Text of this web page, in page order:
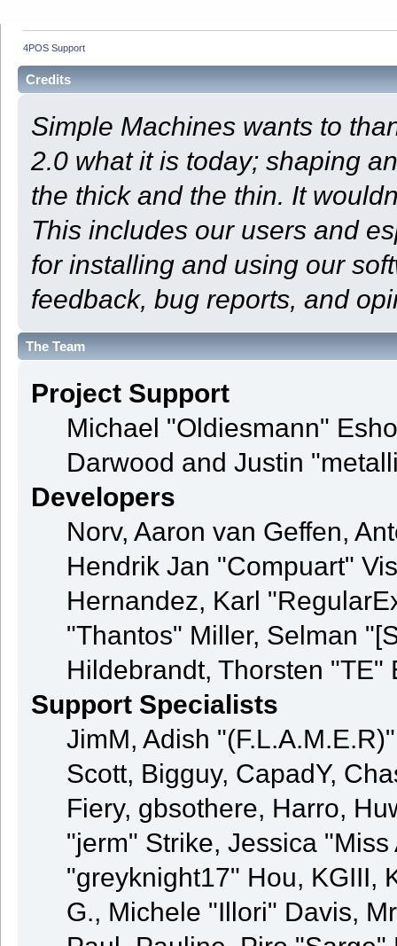
4POS Support
Credits
Simple Machines wants to
2.0 what it is today; shaping
the thick and the thin. It
This includes our users and
for installing and using our
feedback, bug reports, and
The Team
Project Support
Michael "Oldiesmann"
Darwood and Justin
Developers
Norv, Aaron van Geffen,
Hendrik Jan "Compuart"
Hernandez, Karl
"Thantos" Miller, Selman
Hildebrandt, Thorsten "TE"
Support Specialists
JimM, Adish
Scott, Bigguy, CapadY,
Fiery, gbsothere, Harro,
"jerm" Strike, Jessica
"greyknight17" Hou, KGIII,
G., Michele "Illori" Davis,